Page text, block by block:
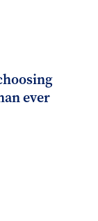
ever